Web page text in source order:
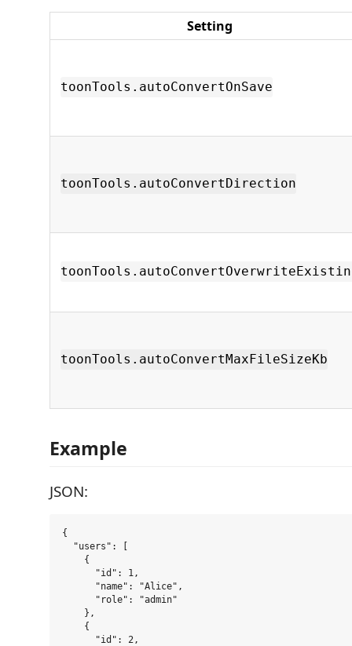
Setting
toonTools.autoConvertOnSave
toonTools.autoConvertDirection
toonTools.autoConvertMaxFileSizeKb
Example
JSON:
{
  "users": [
    {
      "id": 1,
      "name": "Alice",
      "role": "admin"
    },
    {
      "id": 2,